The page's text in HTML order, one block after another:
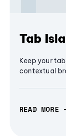
Tab
Keep your
contextual
READ MORE